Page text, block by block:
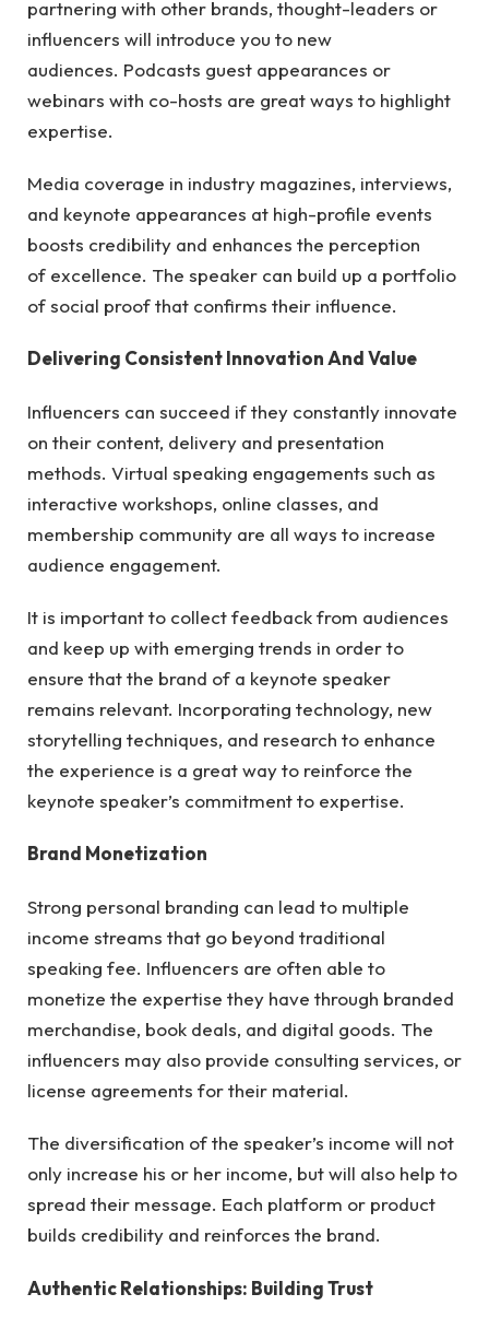
partnering with other brands, thought-leaders or
influencers will introduce you to new
audiences. Podcasts guest appearances or
webinars with co-hosts are great ways to highlight
expertise.
Media coverage in industry magazines, interviews,
and keynote appearances at high-profile events
boosts credibility and enhances the perception
of excellence. The speaker can build up a portfolio
of social proof that confirms their influence.
Delivering Consistent Innovation And Value
Influencers can succeed if they constantly innovate
on their content, delivery and presentation
methods. Virtual speaking engagements such as
interactive workshops, online classes, and
membership community are all ways to increase
audience engagement.
It is important to collect feedback from audiences
and keep up with emerging trends in order to
ensure that the brand of a keynote speaker
remains relevant. Incorporating technology, new
storytelling techniques, and research to enhance
the experience is a great way to reinforce the
keynote speaker’s commitment to expertise.
Brand Monetization
Strong personal branding can lead to multiple
income streams that go beyond traditional
speaking fee. Influencers are often able to
monetize the expertise they have through branded
merchandise, book deals, and digital goods. The
influencers may also provide consulting services, or
license agreements for their material.
The diversification of the speaker’s income will not
only increase his or her income, but will also help to
spread their message. Each platform or product
builds credibility and reinforces the brand.
Authentic Relationships: Building Trust